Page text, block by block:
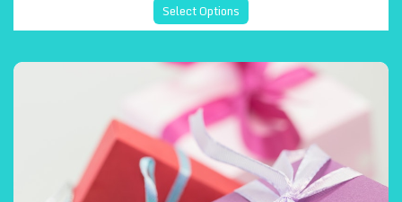
Select Options